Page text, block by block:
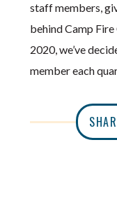
staff members,
behind Camp
2020, we’ve
member each